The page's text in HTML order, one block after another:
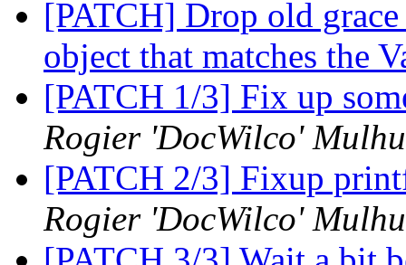
[PATCH] Drop old
object that matches the
[PATCH 1/3] Fix up
Rogier 'DocWilco'
[PATCH 2/3] Fixup
Rogier 'DocWilco'